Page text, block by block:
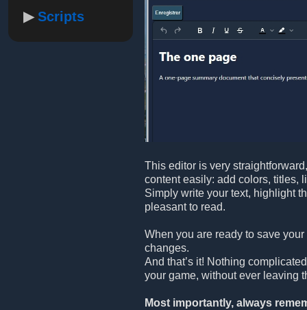
Scripts
This editor is very
content easily: add colors, titles,
Simply write your text, highlight
pleasant to read.
When you are ready to save
changes.
And that’s it! Nothing
your game, without ever leaving
Most importantly, always